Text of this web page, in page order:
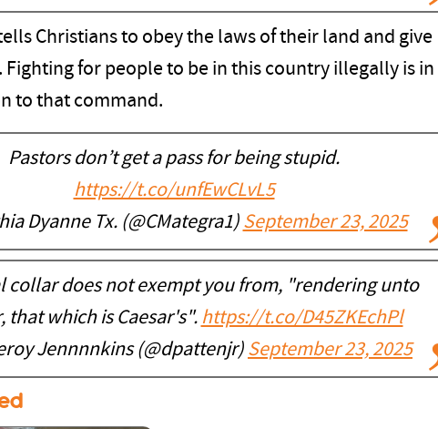
Christians to obey the laws of their land and give
Fighting for people to be in this country illegally is in
to that command.
Pastors don’t get a pass for being stupid.
https://t.co/unfEwCLvL5
Dyanne Tx. (@CMategra1) September 23, 2025
collar does not exempt you from, "rendering unto
that which is Caesar's". https://t.co/D45ZKEchPl
Jennnnkins (@dpattenjr) September 23, 2025